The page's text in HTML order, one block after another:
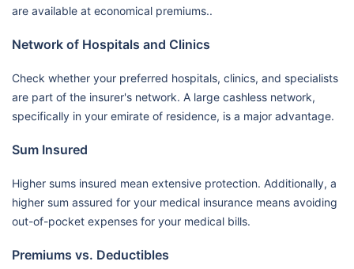
are available at economical premiums..
Network of Hospitals and Clinics
Check whether your preferred hospitals, clinics, and specialists
are part of the insurer's network. A large cashless network,
specifically in your emirate of residence, is a major advantage.
Sum Insured
Higher sums insured mean extensive protection. Additionally, a
higher sum assured for your medical insurance means avoiding
out-of-pocket expenses for your medical bills.
Premiums vs. Deductibles